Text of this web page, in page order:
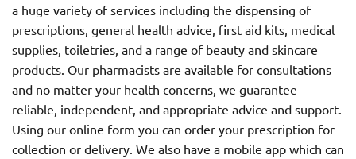
a huge variety of services including the dispensing of
prescriptions, general health advice, first aid kits, medical
supplies, toiletries, and a range of beauty and skincare
products. Our pharmacists are available for consultations
and no matter your health concerns, we guarantee
reliable, independent, and appropriate advice and support.
Using our online form you can order your prescription for
collection or delivery. We also have a mobile app which can